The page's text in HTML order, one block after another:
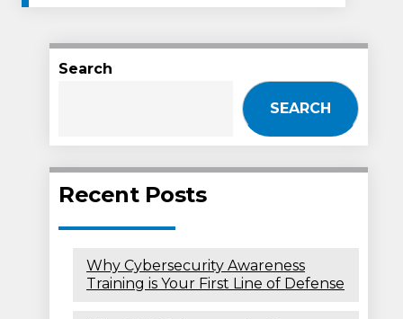
Search
SEARCH
Recent Posts
Why Cybersecurity Awareness
Training is Your First Line of Defense